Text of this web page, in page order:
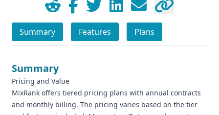
Summary Features Plans
Summary
Pricing and Value
MixRank offers tiered pricing plans with annual contracts
and monthly billing. The pricing varies based on the tier